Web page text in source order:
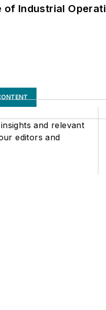
of Industrial
and relevant
editors and